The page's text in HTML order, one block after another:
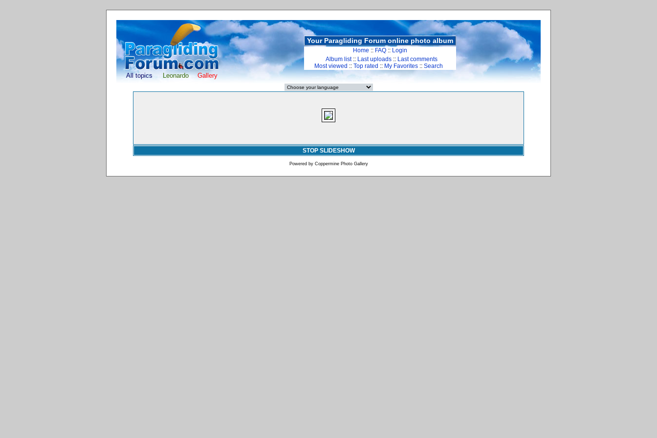
All topics Leonardo Gallery
Your Paragliding Forum online photo album
Home :: FAQ :: Login
Album list:: Last uploads :: Last comments
Most viewed :: Top rated :: My Favorites :: Search
STOP SLIDESHOW
Powered by Coppermine Photo Gallery